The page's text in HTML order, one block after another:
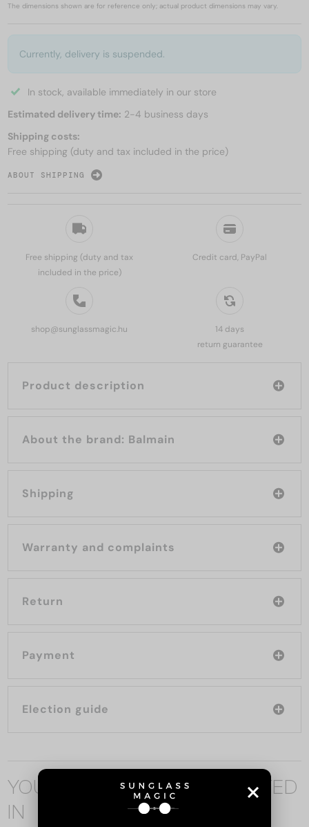
Free shipping (duty and tax
included in the price)
Credit card, PayPal
shop@sunglassmagic.hu
14 days
return guarantee
Product description
About the brand: Balmain
Shipping
Warranty and complaints
Return
Payment
Election guide
The dimensions shown are for reference only; actual product dimensions may vary.
Currently, delivery is suspended.
In stock, available immediately in our store
Estimated delivery time: 2-4 business days
Shipping costs:
Free shipping (duty and tax included in the price)
ABOUT SHIPPING
YOU MAY ALSO BE INTERESTED
IN